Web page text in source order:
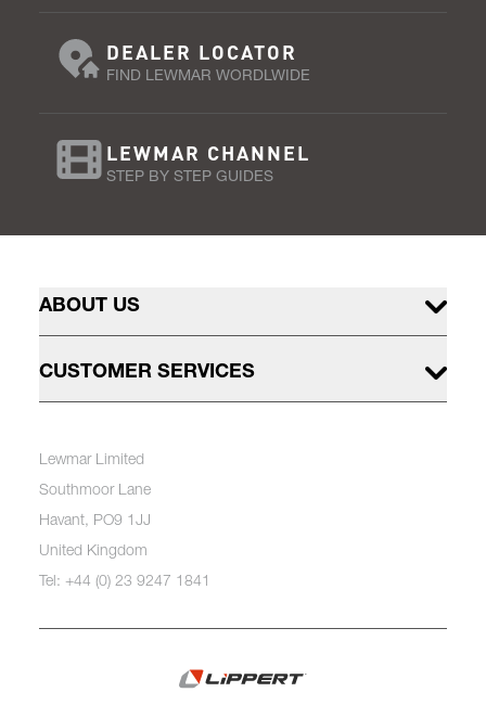
DEALER LOCATOR
FIND LEWMAR WORDLWIDE
LEWMAR CHANNEL
STEP BY STEP GUIDES
ABOUT US
CUSTOMER SERVICES
Lewmar Limited
Southmoor Lane
Havant, PO9 1JJ
United Kingdom
Tel: +44 (0) 23 9247 1841